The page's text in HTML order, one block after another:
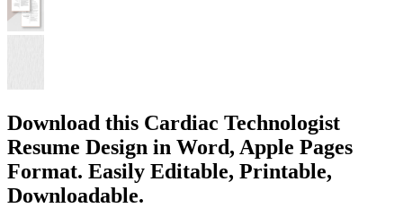
Download this Cardiac Technologist
Resume Design in Word, Apple Pages
Format. Easily Editable, Printable,
Downloadable.